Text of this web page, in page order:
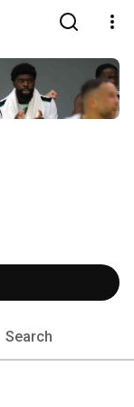
Search